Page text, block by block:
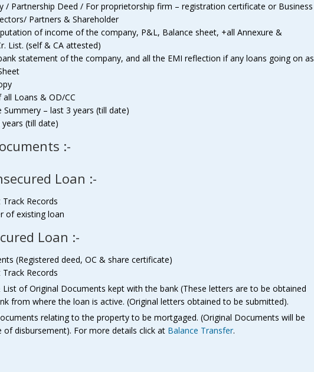
/ Partnership Deed / For proprietorship firm – registration certificate or Business
Partners & Shareholder
of income of the company, P&L, Balance sheet, +all Annexure &
List. (self & CA attested)
statement of the company, and all the EMI reflection if any loans going on as
Loans & OD/CC
Summery – last 3 years (till date)
(till date)
:-
Loan :-
Records
of existing loan
Loan :-
(Registered deed, OC & share certificate)
Records
of Original Documents kept with the bank (These letters are to be obtained
from where the loan is active. (Original letters obtained to be submitted).
relating to the property to be mortgaged. (Original Documents will be
disbursement). For more details click at Balance Transfer.